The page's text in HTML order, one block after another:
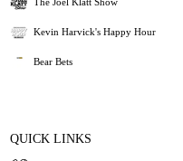
Kevin Harvick's Happy Hour
Bear Bets
QUICK LINKS